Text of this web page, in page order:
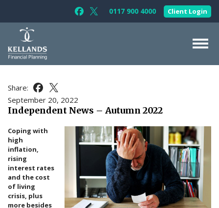
Follow Kellands (Bristol) Limited on
Follow Kellands (Bristol) Limited
0117 900 4000 Client Login
For Your Business
For Professionals
Testimonials
News & Guides
Contact Us
Share: Share this article on Facebook
Share this article on X
September 20, 2022
Independent News – Autumn 2022
Coping with
high
inflation,
rising
interest rates
and the cost
of living
crisis, plus
more besides